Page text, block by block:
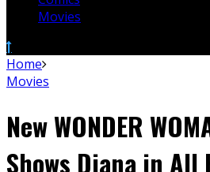
Movies
Home
Movies
New WONDER
Shows Diana in All